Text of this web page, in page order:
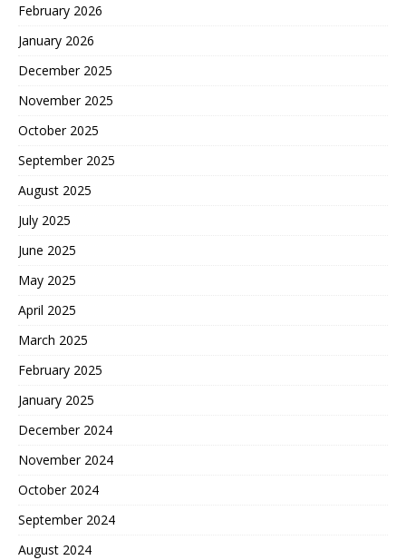
February 2026
January 2026
December 2025
November 2025
October 2025
September 2025
August 2025
July 2025
June 2025
May 2025
April 2025
March 2025
February 2025
January 2025
December 2024
November 2024
October 2024
September 2024
August 2024